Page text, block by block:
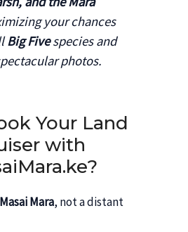
your chances
Big Fivespecies and
photos.
Your Land
with
Masai Mara, not a distant